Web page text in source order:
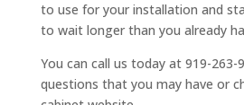
to use for your installation and
to wait longer than you already
You can call us today at 919-263-
questions that you may have or